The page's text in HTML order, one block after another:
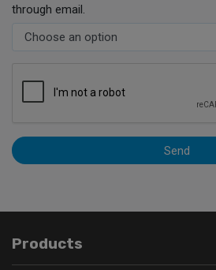
through email.
Send
Products